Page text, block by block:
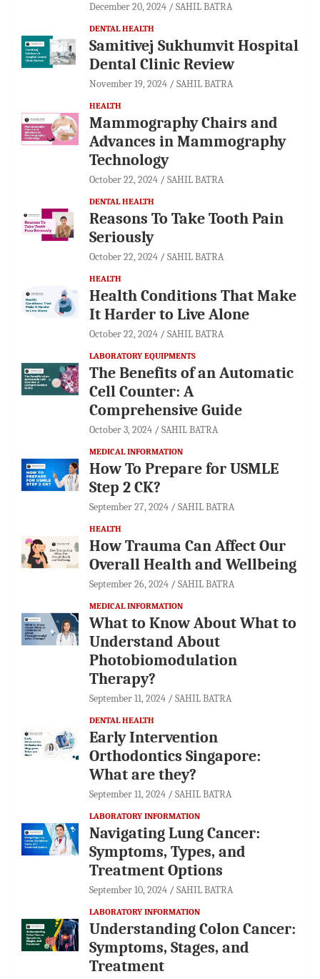
December 20, 2024 SAHIL BATRA
DENTAL HEALTH
Samitivej Sukhumvit Hospital
Dental Clinic Review
November 19, 2024 SAHIL BATRA
HEALTH
Mammography Chairs and
Advances in Mammography
Technology
October 22, 2024 SAHIL BATRA
DENTAL HEALTH
Reasons To Take Tooth Pain
Seriously
October 22, 2024 SAHIL BATRA
HEALTH
Health Conditions That Make
It Harder to Live Alone
October 22, 2024 SAHIL BATRA
LABORATORY EQUIPMENTS
The Benefits of an Automatic
Cell Counter: A
Comprehensive Guide
October 3, 2024 SAHIL BATRA
MEDICAL INFORMATION
How To Prepare for USMLE
Step 2 CK?
September 27, 2024 SAHIL BATRA
HEALTH
How Trauma Can Affect Our
Overall Health and Wellbeing
September 26, 2024 SAHIL BATRA
MEDICAL INFORMATION
What to Know About What to
Understand About
Photobiomodulation
Therapy?
September 11, 2024 SAHIL BATRA
DENTAL HEALTH
Early Intervention
Orthodontics Singapore:
What are they?
September 11, 2024 SAHIL BATRA
LABORATORY INFORMATION
Navigating Lung Cancer:
Symptoms, Types, and
Treatment Options
September 10, 2024 SAHIL BATRA
LABORATORY INFORMATION
Understanding Colon Cancer:
Symptoms, Stages, and
Treatment